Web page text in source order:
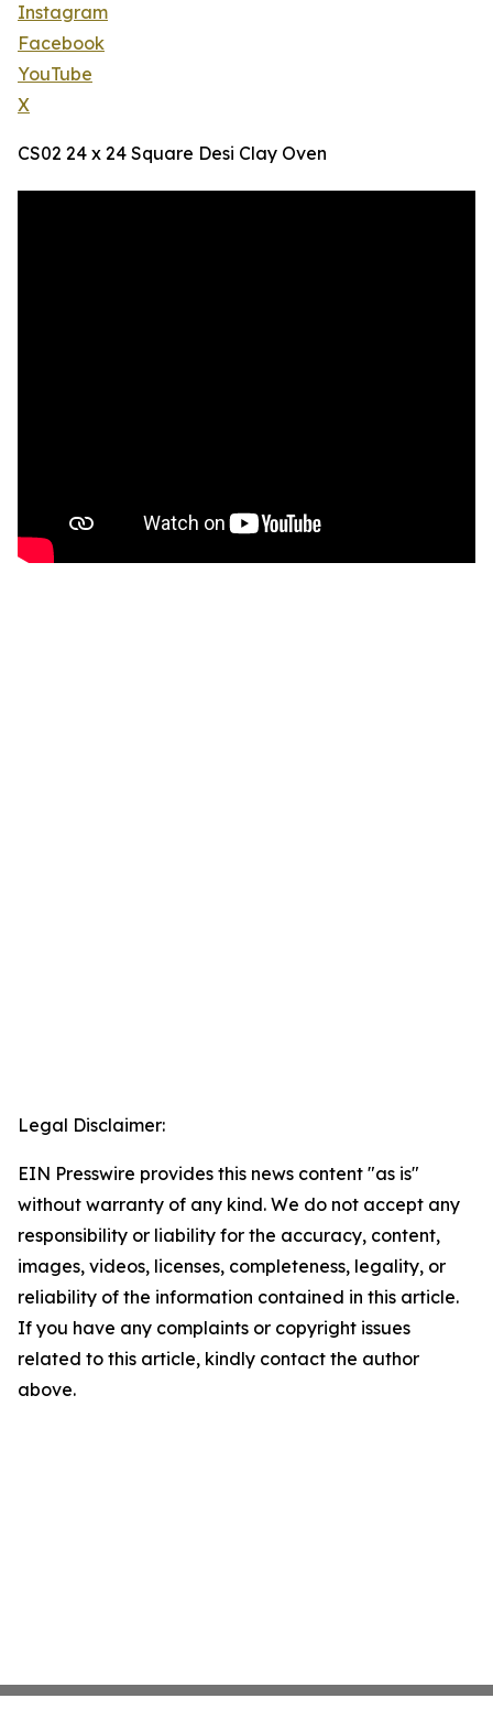
Instagram
Facebook
YouTube
X
CS02 24 x 24 Square Desi Clay Oven
Legal Disclaimer:
EIN Presswire provides this news content "as is"
without warranty of any kind. We do not accept any
responsibility or liability for the accuracy, content,
images, videos, licenses, completeness, legality, or
reliability of the information contained in this article.
If you have any complaints or copyright issues
related to this article, kindly contact the author
above.